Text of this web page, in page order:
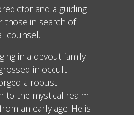
and a guiding
those in search of
counsel.
in a devout family
in occult
a robust
to the mystical realm
an early age. He is